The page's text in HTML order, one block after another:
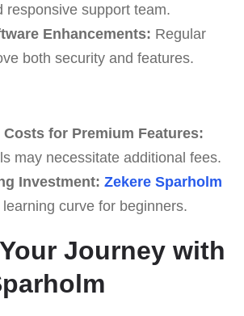
responsive support team.
Enhancements: Regular
both security and features.
for Premium Features:
may necessitate additional fees.
Investment: Zekere Sparholm
curve for beginners.
Journey with